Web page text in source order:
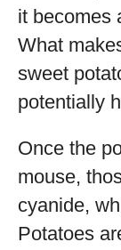
it becomes
What
sweet
potentially
Once the
mouse,
cyanide,
Potatoes